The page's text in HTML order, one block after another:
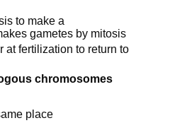
to make a
gametes by mitosis
at fertilization to return to
chromosomes
place